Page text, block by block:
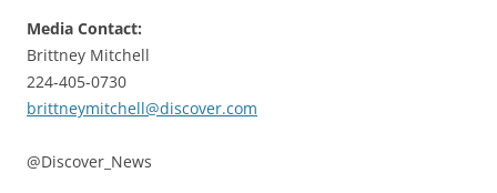
Media Contact:
Brittney Mitchell
224-405-0730
brittneymitchell@discover.com
@Discover_News